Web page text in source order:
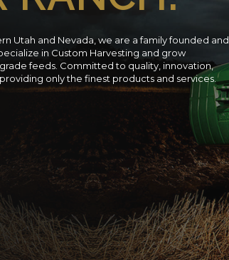
Utah and Nevada, we are a family founded and
in Custom Harvesting and grow
feeds. Committed to quality, innovation,
only the finest products and services.